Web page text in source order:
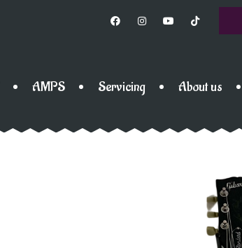
AMPS Servicing About us